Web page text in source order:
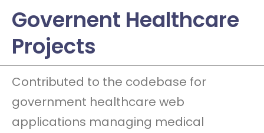
Governent Healthcare
Projects
Contributed to the codebase for
government healthcare web
applications managing medical